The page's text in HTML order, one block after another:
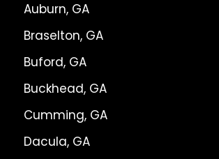
Auburn, GA
Braselton, GA
Buford, GA
Buckhead, GA
Cumming, GA
Dacula, GA